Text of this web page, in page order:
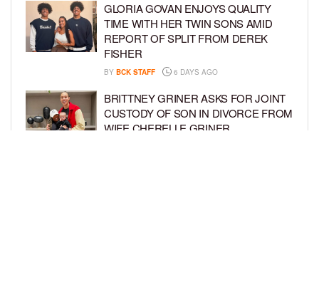
GLORIA GOVAN ENJOYS QUALITY
TIME WITH HER TWIN SONS AMID
REPORT OF SPLIT FROM DEREK
FISHER
BY BCK STAFF 6 DAYS AGO
BRITTNEY GRINER ASKS FOR JOINT
CUSTODY OF SON IN DIVORCE FROM
WIFE CHERELLE GRINER